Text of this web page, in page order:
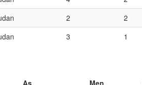
2 2
3 1
As Men